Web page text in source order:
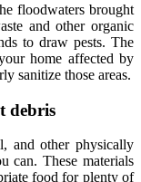
floodwaters brought
and other organic
to draw pests. The
home affected by
sanitize those areas.
debris
and other physically
can. These materials
food for plenty of